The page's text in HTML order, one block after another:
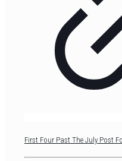
First Four Past The July Post